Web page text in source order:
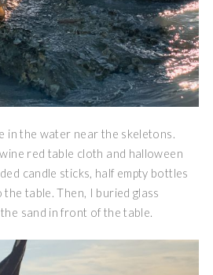
in the water near the skeletons.
red table cloth and halloween
candle sticks, half empty bottles
the table. Then, I buried glass
sand in front of the table.